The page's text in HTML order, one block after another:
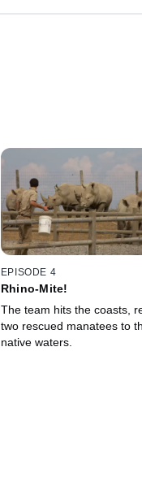
EPISODE 4
Rhino-Mite!
The team hits the coasts,
two rescued manatees to
native waters.